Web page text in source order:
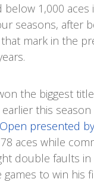
below 1,000 aces
seasons, after
mark in the
the biggest
this
presented
aces while
double faults in
games to win his